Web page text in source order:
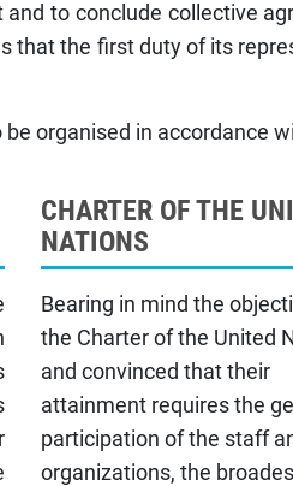
to conclude collective
the first duty of its
organised in accordance
CHARTER OF THE
NATIONS
Bearing in mind the
the Charter of the United
and convinced that their
attainment requires the
participation of the staff
organizations, the